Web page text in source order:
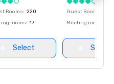
Rooms: 220
rooms: 17
Select
Guest Rooms
Meeting rooms
Select